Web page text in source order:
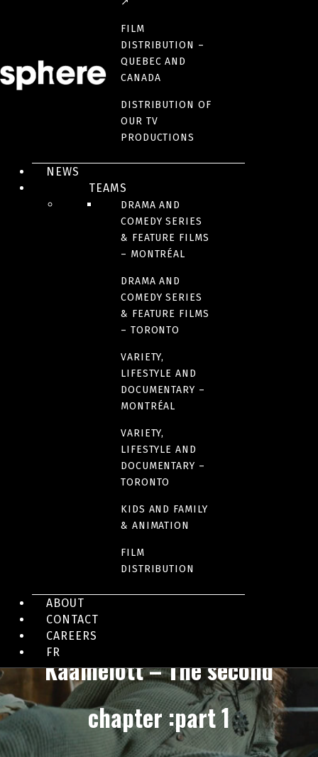
FILM
DISTRIBUTION –
QUEBEC AND
CANADA
DISTRIBUTION OF
OUR TV
PRODUCTIONS
NEWS
TEAMS
DRAMA AND
COMEDY SERIES
& FEATURE FILMS
– MONTRÉAL
DRAMA AND
COMEDY SERIES
& FEATURE FILMS
– TORONTO
VARIETY,
LIFESTYLE AND
DOCUMENTARY –
MONTRÉAL
VARIETY,
LIFESTYLE AND
DOCUMENTARY –
TORONTO
KIDS AND FAMILY
& ANIMATION
FILM
DISTRIBUTION
ABOUT
CONTACT
CAREERS
FR
Musketeers:
D’Artagnan
ACTION/ADVENTURE
THE LEGENDARIES
FILM DISTRIBUTION - QUEBEC AND CANADA
Kaamelott – The second
chapter :part 1